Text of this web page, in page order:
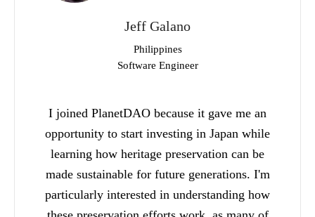
Jeff Galano
Philippines
Software Engineer
I joined PlanetDAO because it gave me an
opportunity to start investing in Japan while
learning how heritage preservation can be
made sustainable for future generations. I'm
particularly interested in understanding how